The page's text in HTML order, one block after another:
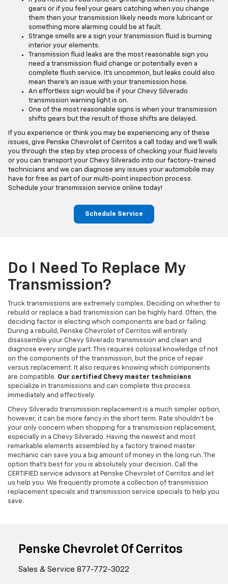
gears or if you feel your gears catching when you change
them then your transmission likely needs more lubricant or
something more alarming could be at fault.
Strange smells are a sign your transmission fluid is burning
interior your elements.
Transmission fluid leaks are the most reasonable sign you
need a transmission fluid change or potentially even a
complete flush service. It's uncommon, but leaks could also
mean there's an issue with your transmission hose.
An effortless sign would be if your Chevy Silverado
transmission warning light is on.
One of the most reasonable signs is when your transmission
shifts gears but the result of those shifts are delayed.
If you experience or think you may be experiencing any of these
issues, give Penske Chevrolet of Cerritos a call today and we'll walk
you through the step by step process of checking your fluid levels
or you can transport your Chevy Silverado into our factory-trained
technicians and we can diagnose any issues your automobile may
have for free as part of our multi-point inspection process.
Schedule your transmission service online today!
Schedule Service
Do I Need To Replace My
Transmission?
Truck transmissions are extremely complex. Deciding on whether to
rebuild or replace a bad transmission can be highly hard. Often, the
deciding factor is electing which components are bad or failing.
During a rebuild, Penske Chevrolet of Cerritos will entirely
disassemble your Chevy Silverado transmission and clean and
diagnose every single part. This requires colossal knowledge of not
on the components of the transmission, but the price of repair
versus replacement. It also requires knowing which components
are compatible. Our certified Chevy master technicians
specialize in transmissions and can complete this process
immediately and effectively.
Chevy Silverado transmission replacement is a much simpler option,
however, it can be more fancy in the short term. Rate shouldn't be
your only concern when shopping for a transmission replacement,
especially in a Chevy Silverado. Having the newest and most
remarkable elements assembled by a factory trained master
mechanic can save you a big amount of money in the long run. The
option that's best for you is absolutely your decision. Call the
CERTIFIED service advisors at Penske Chevrolet of Cerritos and let
us help you. We frequently promote a collection of transmission
replacement specials and transmission service specials to help you
save.
Penske Chevrolet Of Cerritos
Sales & Service 877-772-3022